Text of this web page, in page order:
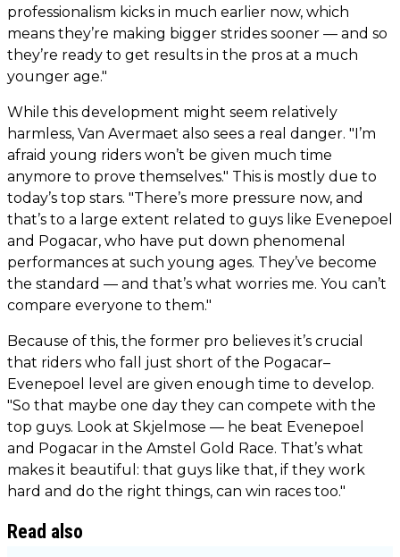
professionalism kicks in much earlier now, which
means they’re making bigger strides sooner — and so
they’re ready to get results in the pros at a much
younger age."
While this development might seem relatively
harmless, Van Avermaet also sees a real danger. "I’m
afraid young riders won’t be given much time
anymore to prove themselves." This is mostly due to
today’s top stars. "There’s more pressure now, and
that’s to a large extent related to guys like Evenepoel
and Pogacar, who have put down phenomenal
performances at such young ages. They’ve become
the standard — and that’s what worries me. You can’t
compare everyone to them."
Because of this, the former pro believes it’s crucial
that riders who fall just short of the Pogacar–
Evenepoel level are given enough time to develop.
"So that maybe one day they can compete with the
top guys. Look at Skjelmose — he beat Evenepoel
and Pogacar in the Amstel Gold Race. That’s what
makes it beautiful: that guys like that, if they work
hard and do the right things, can win races too."
Read also